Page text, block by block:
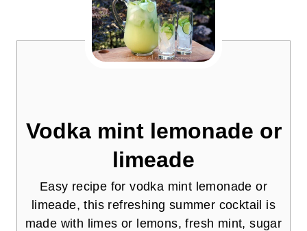
Vodka mint lemonade or
limeade
Easy recipe for vodka mint lemonade or
limeade, this refreshing summer cocktail is
made with limes or lemons, fresh mint, sugar